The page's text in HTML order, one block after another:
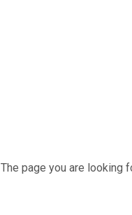
The page you are looking